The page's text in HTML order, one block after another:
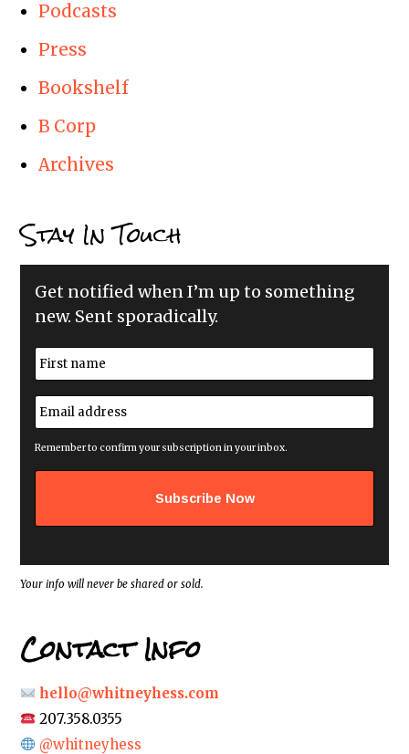
Podcasts
Press
Bookshelf
B Corp
Archives
Stay In Touch
Get notified when I’m up to something
new. Sent sporadically.
N
a
m
e
*
E
m
a
i
a
s
*
Remember to confirm your subscription in your inbox.
Your info will never be shared or sold.
Contact Info
hello@whitneyhess.com
207.358.0355
@whitneyhess